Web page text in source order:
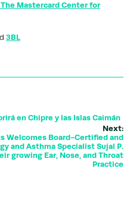
Mastercard Center for
3BL
en Chipre y las Islas Caimán
Next:
Welcomes Board-Certified and
and Asthma Specialist Sujal P.
growing Ear, Nose, and Throat
Practice